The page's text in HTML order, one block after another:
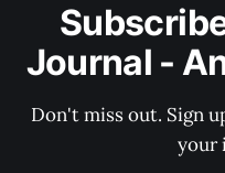
Journal -
Don't miss out. Sign
your